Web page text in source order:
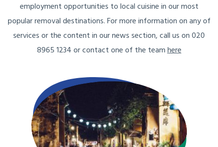
employment opportunities to local cuisine in our most
popular removal destinations. For more information on any of
services or the content in our news section, call us on 020
8965 1234 or contact one of the teamhere